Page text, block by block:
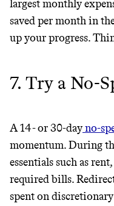
largest monthly
saved per month in
up your progress.
7. Try a No-
A 14- or 30-dayno-
momentum. During
essentials such as
required bills.
spent on